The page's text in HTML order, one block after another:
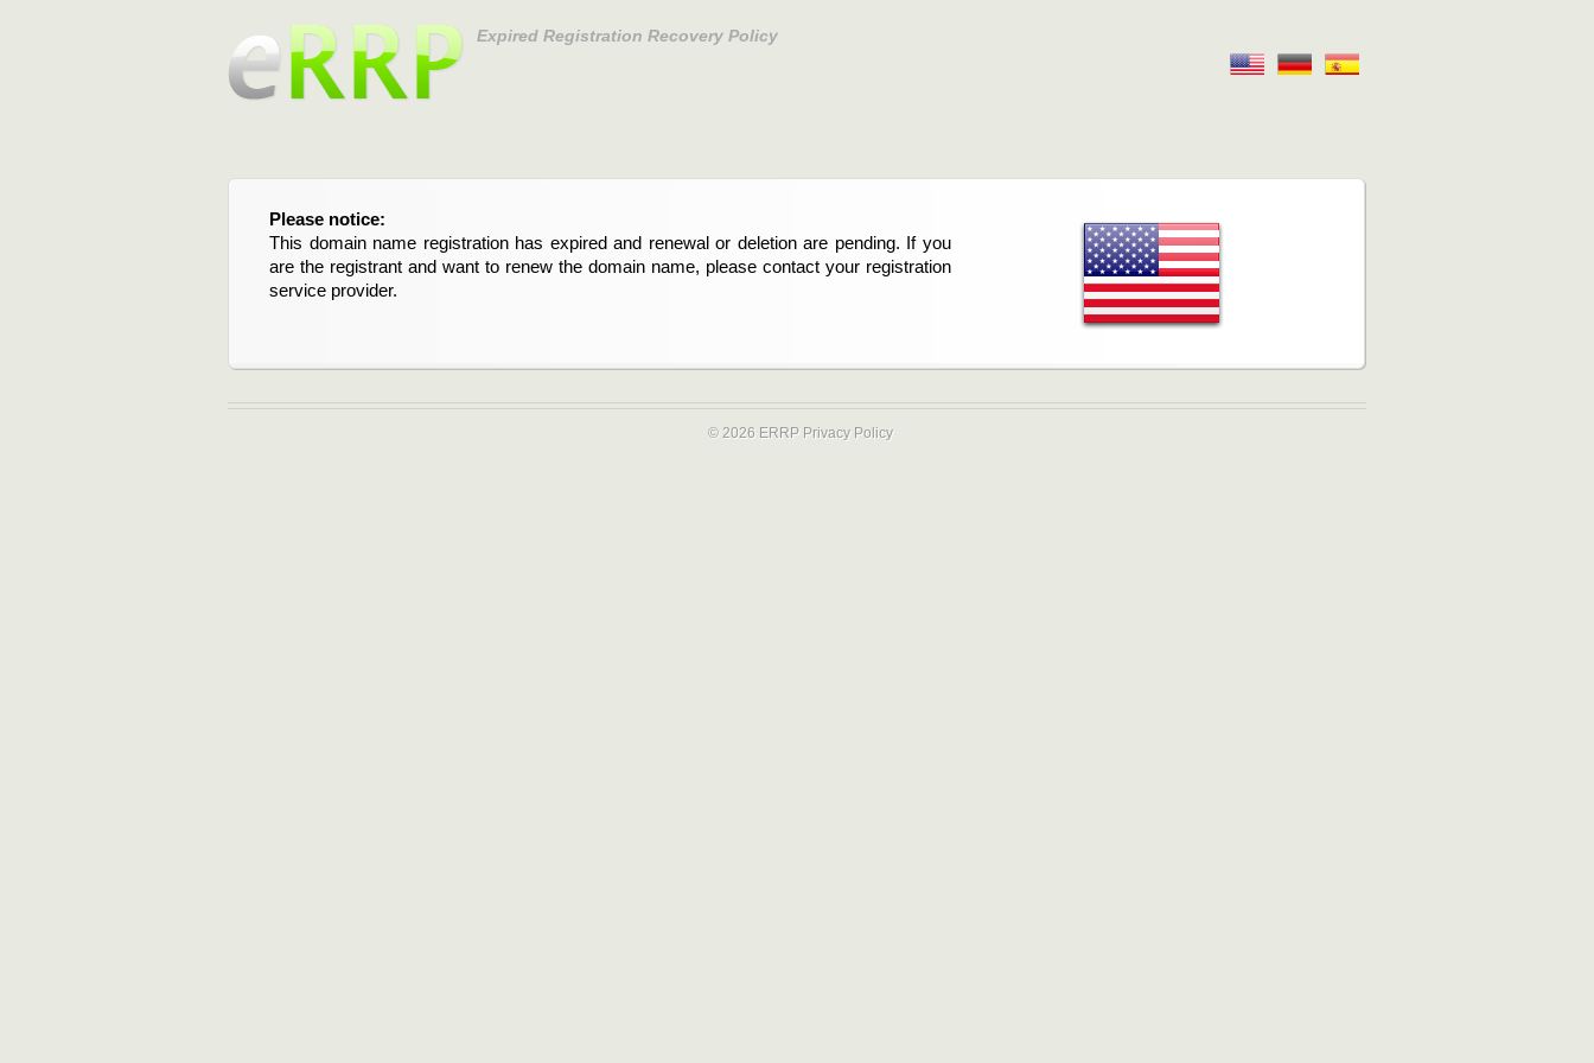
Expired Registration Recovery Policy
Please notice:
This domain name registration has expired and renewal or deletion are pending. If you
are the registrant and want to renew the domain name, please contact your registration
service provider.
© 2026 ERRP Privacy Policy